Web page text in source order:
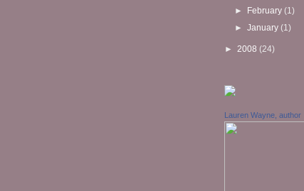
►
February (1)
►January (1)
► 2008 (24)
Lauren Wayne, author